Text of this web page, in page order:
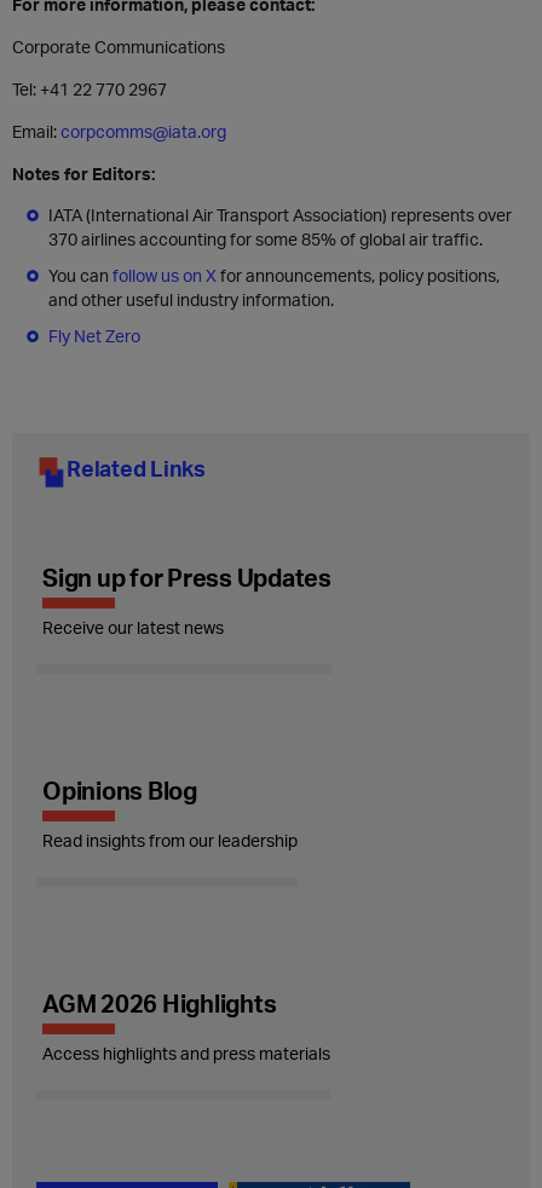
For more information, please contact:
Corporate Communications
Tel: +41 22 770 2967
Email:corpcomms@iata.org
Notes for Editors:
IATA (International Air Transport Association) represents over
370 airlines accounting for some 85% of global air traffic.
You can follow us on X for announcements, policy positions,
and other useful industry information.
Fly Net Zero
Related Links
Sign up for Press Updates
Receive our latest news
Opinions Blog
Read insights from our leadership
AGM 2026 Highlights
Access highlights and press materials